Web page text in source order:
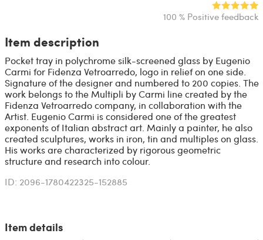
100 % Positive feedback
Item description
Pocket tray in polychrome silk-screened glass by Eugenio
Carmi for Fidenza Vetroarredo, logo in relief on one side.
Signature of the designer and numbered to 200 copies. The
work belongs to the Multipli by Carmi line created by the
Fidenza Vetroarredo company, in collaboration with the
Artist. Eugenio Carmi is considered one of the greatest
exponents of Italian abstract art. Mainly a painter, he also
created sculptures, works in iron, tin and multiples on glass.
His works are characterized by rigorous geometric
structure and research into colour.
ID: 2096-1780422325-152885
Item details